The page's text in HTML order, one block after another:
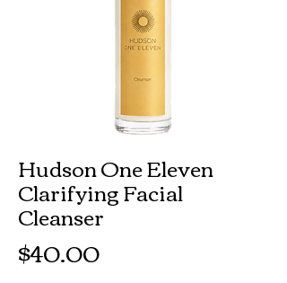
Hudson One Eleven
Clarifying Facial
Cleanser
$40.00Price